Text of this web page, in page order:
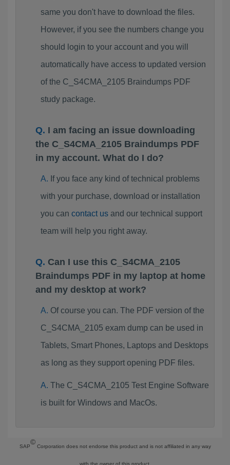
same you don't have to download the files.
However, if you see the numbers change you
should login to your account and you will
automatically have access to updated version
of the C_S4CMA_2105 Braindumps PDF
study package.
I am facing an issue downloading
the C_S4CMA_2105 Braindumps PDF
in my account. What do I do?
If you face any kind of technical problems
with your purchase, download or installation
you can contact usand our technical support
team will help you right away.
Can I use this C_S4CMA_2105
Braindumps PDF in my laptop at home
and my desktop at work?
Of course you can. The PDF version of the
C_S4CMA_2105 exam dump can be used in
Tablets, Smart Phones, Laptops and Desktops
as long as they support opening PDF files.
The C_S4CMA_2105 Test Engine Software
is built for Windows and MacOs.
SAP
©
Corporation does not endorse this product and is not affiliated in any way
with the owner of this product.